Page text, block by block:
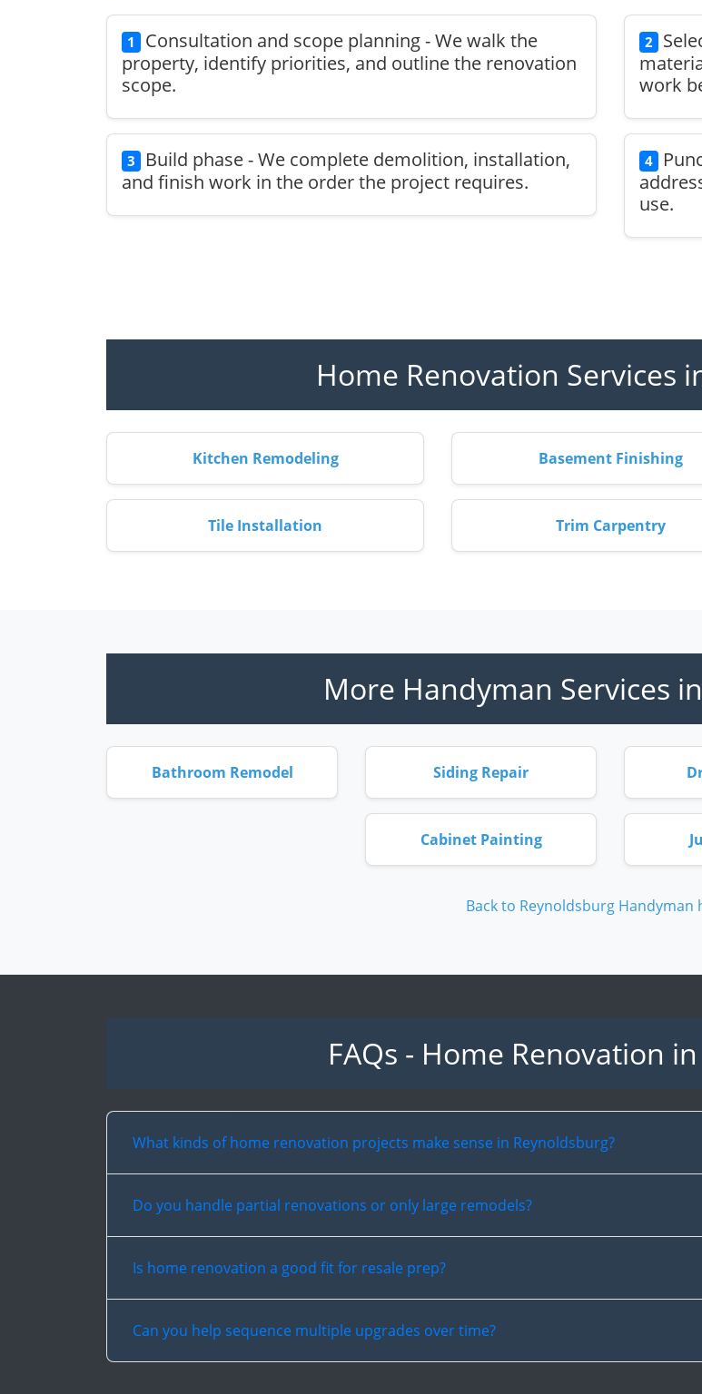
1
Consultation and scope planning - We walk the
property, identify priorities, and outline the renovation
scope.
2
work
3
Build phase - We complete demolition, installation,
and finish work in the order the project requires.
4
use.
Home Renovation Services
Kitchen Remodeling Basement Finishing
Tile Installation Trim Carpentry
More Handyman Services
Bathroom Remodel Siding Repair
Cabinet Painting
Back to Reynoldsburg Handyman
FAQs - Home Renovation
What kinds of home renovation projects make sense in Reynoldsburg?
Do you handle partial renovations or only large remodels?
Is home renovation a good fit for resale prep?
Can you help sequence multiple upgrades over time?